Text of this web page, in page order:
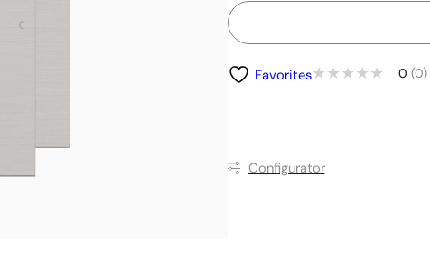
Favorites 0 (0)
Conﬁgurator